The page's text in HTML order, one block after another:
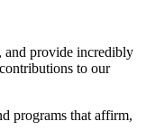
and provide incredibly
to our
programs that affirm,